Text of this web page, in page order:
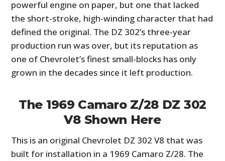
powerful engine on paper, but one that lacked
the short-stroke, high-winding character that had
defined the original. The DZ 302’s three-year
production run was over, but its reputation as
one of Chevrolet’s finest small-blocks has only
grown in the decades since it left production.
The 1969 Camaro Z/28 DZ 302
V8 Shown Here
This is an original Chevrolet DZ 302 V8 that was
built for installation in a 1969 Camaro Z/28. The
FILMS
GEAR
CLOTHING
ART